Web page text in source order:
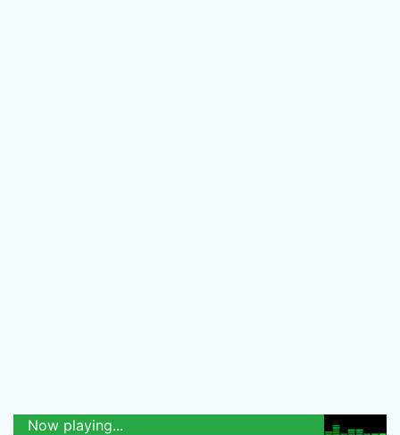
Now playing...